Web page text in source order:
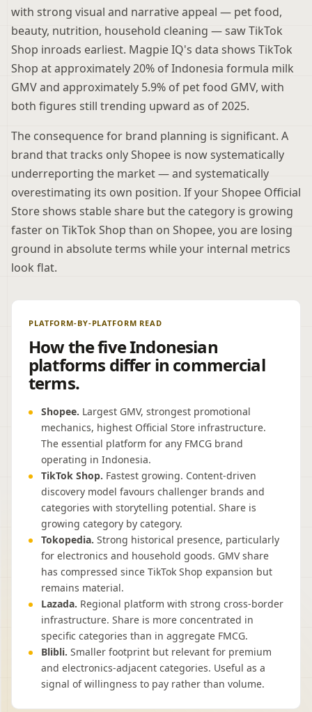
with strong visual and narrative appeal — pet food,
beauty, nutrition, household cleaning — saw TikTok
Shop inroads earliest. Magpie IQ's data shows TikTok
Shop at approximately 20% of Indonesia formula milk
GMV and approximately 5.9% of pet food GMV, with
both figures still trending upward as of 2025.
The consequence for brand planning is significant. A
brand that tracks only Shopee is now systematically
underreporting the market — and systematically
overestimating its own position. If your Shopee Official
Store shows stable share but the category is growing
faster on TikTok Shop than on Shopee, you are losing
ground in absolute terms while your internal metrics
look flat.
PLATFORM-BY-PLATFORM READ
How the five Indonesian
platforms differ in commercial
terms.
Shopee. Largest GMV, strongest promotional
mechanics, highest Official Store infrastructure.
The essential platform for any FMCG brand
operating in Indonesia.
TikTok Shop. Fastest growing. Content-driven
discovery model favours challenger brands and
categories with storytelling potential. Share is
growing category by category.
Tokopedia. Strong historical presence, particularly
for electronics and household goods. GMV share
has compressed since TikTok Shop expansion but
remains material.
Lazada. Regional platform with strong cross-border
infrastructure. Share is more concentrated in
specific categories than in aggregate FMCG.
Blibli. Smaller footprint but relevant for premium
and electronics-adjacent categories. Useful as a
signal of willingness to pay rather than volume.